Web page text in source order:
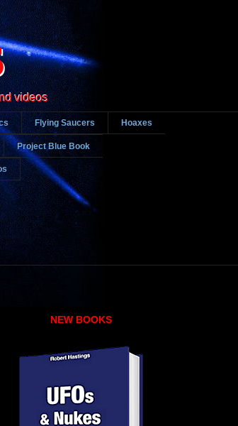
videos
Flying Saucers Hoaxes
Project Blue Book
NEW BOOKS